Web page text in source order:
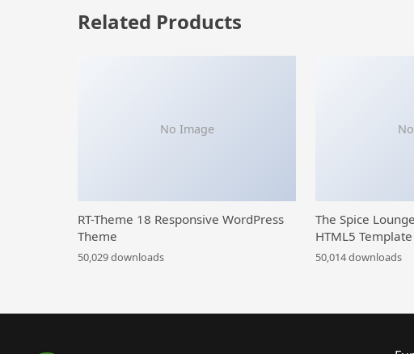
Related Products
No Image
RT-Theme 18 Responsive WordPress
Theme
50,029 downloads
The Spice
HTML5 Template
50,014 downloads